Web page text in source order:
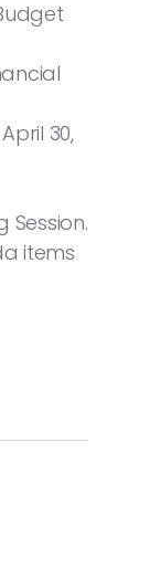
30,
Session.
items